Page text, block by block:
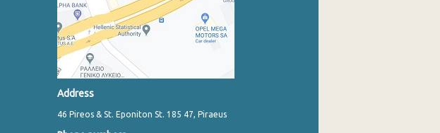
Address
46 Pireos & St. Eponiton St. 185 47, Piraeus